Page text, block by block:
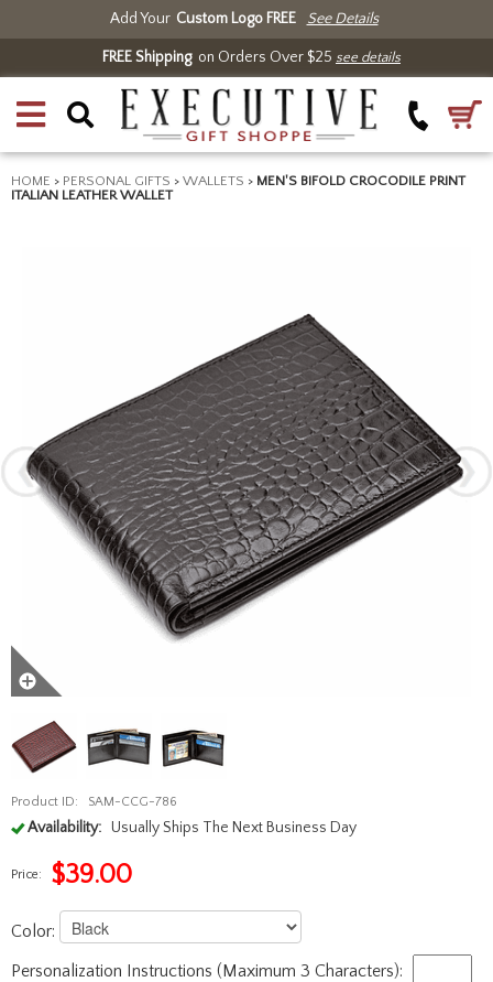
Add Your Custom Logo FREE See Details
FREE Shippingon Orders Over $25 see details
HOME > PERSONAL GIFTS > WALLETS > MEN'S BIFOLD CROCODILE PRINT
ITALIAN LEATHER WALLET
Product ID: SAM-CCG-786
Availability: Usually Ships The Next Business Day
Price: $39.00
Color:
Personalization Instructions (Maximum 3 Characters):